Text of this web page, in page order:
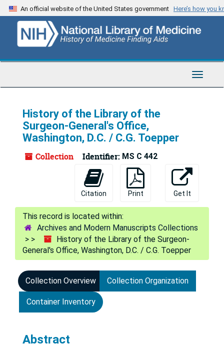
Skip
to
content
An official website of the United States government Here’s how you
Toggle
History of the Library of the
Surgeon-General's Office,
Washington, D.C. / C.G. Toepper
Collection Identifier: MS C 442
Citation Print Get It
Archives and Modern Manuscripts Collections
History of the Library of the Surgeon-
General's Office, Washington, D.C. / C.G. Toepper
Collection Overview Collection Organization
Container Inventory
Abstract